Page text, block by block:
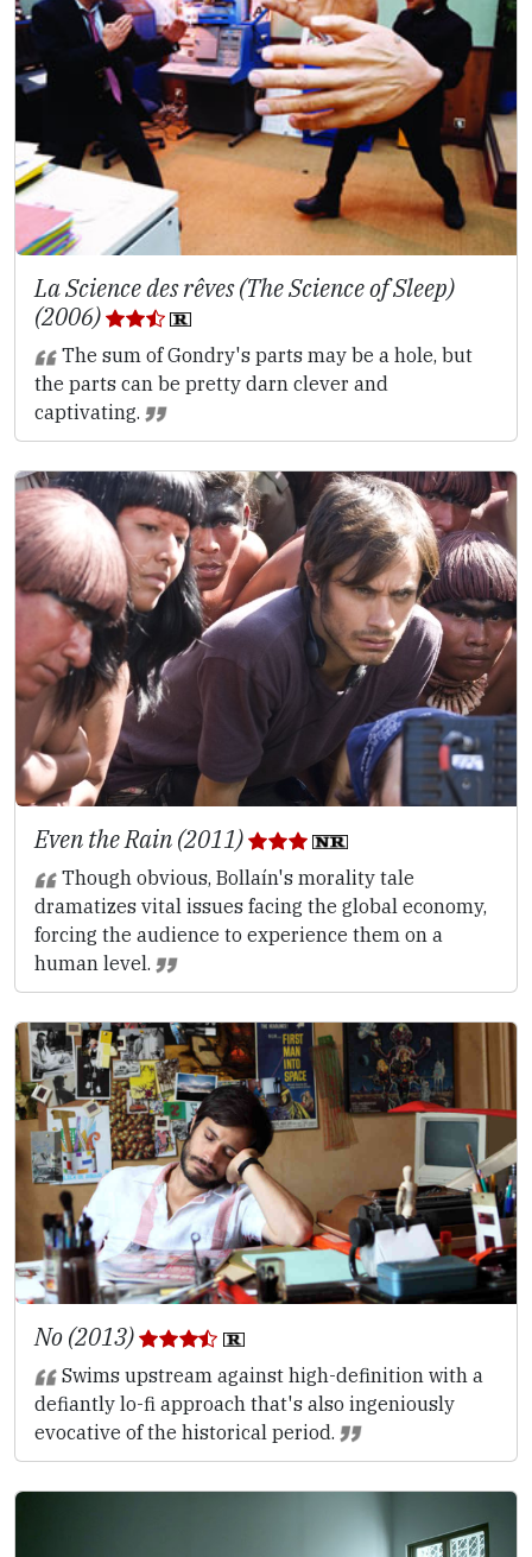
La Science des rêves (The Science of Sleep)
(2006)
The sum of Gondry's parts may be a hole, but
the parts can be pretty darn clever and
captivating.
Even the Rain (2011)
Though obvious, Bollaín's morality tale
dramatizes vital issues facing the global economy,
forcing the audience to experience them on a
human level.
No (2013)
Swims upstream against high-definition with a
defiantly lo-fi approach that's also ingeniously
evocative of the historical period.